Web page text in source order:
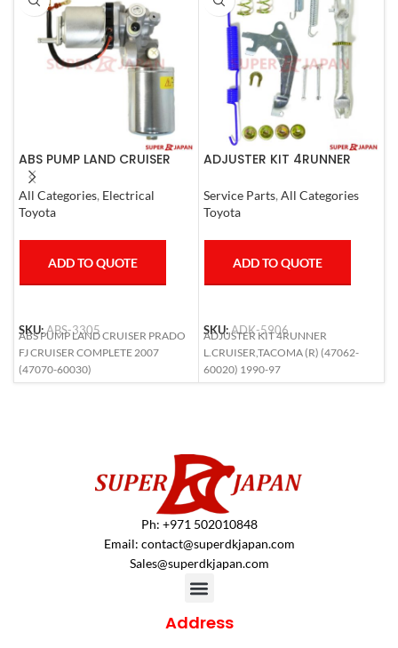
ABS PUMP LAND CRUISER
PRADO FJ CRUISER
COMPLETE 2007
All Categories, Electrical
Toyota
ADD TO QUOTE
SKU:ABS-3305
ABS PUMP LAND CRUISER PRADO
FJ CRUISER COMPLETE 2007
(47070-60030)
ADJUSTER KIT 4RUNNER
1990-1997
Service Parts, All Categories
Toyota
ADD TO QUOTE
SKU:ADK-5906
ADJUSTER KIT 4RUNNER
L.CRUISER,TACOMA (R) (47062-
60020) 1990-97
Ph: +971 502010848
Email: contact@superdkjapan.com
Sales@superdkjapan.com
Address